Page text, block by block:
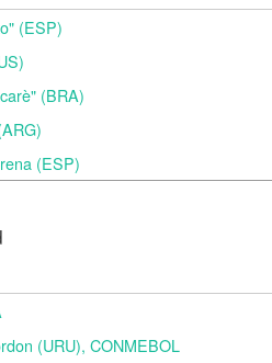
(ESP)
(BRA)
(ESP)
(URU), CONMEBOL